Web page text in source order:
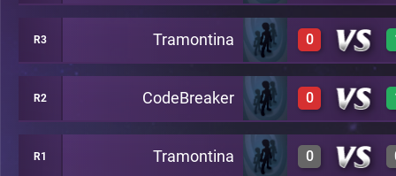
0 A20
R3 Tramontina 0
0 A24
R2 CodeBreaker 0
0 A29
R1 Tramontina 0